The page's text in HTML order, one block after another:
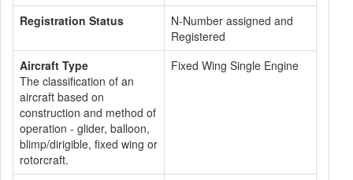
Registration Status
N-Number assigned and
Registered
Aircraft Type
The classification of an
aircraft based on
construction and method of
operation - glider, balloon,
blimp/dirigible, fixed wing or
rotorcraft.
Fixed Wing Single Engine